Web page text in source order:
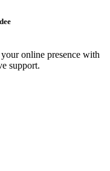
online presence with
support.